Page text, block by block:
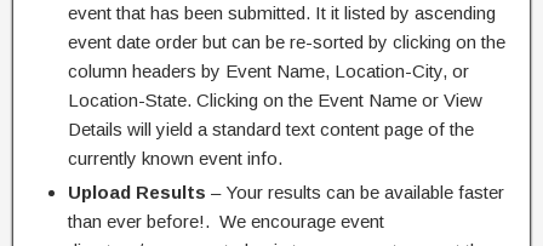
event that has been submitted. It it listed by ascending
event date order but can be re-sorted by clicking on the
column headers by Event Name, Location-City, or
Location-State. Clicking on the Event Name or View
Details will yield a standard text content page of the
currently known event info.
Upload Results – Your results can be available faster
than ever before!. We encourage event